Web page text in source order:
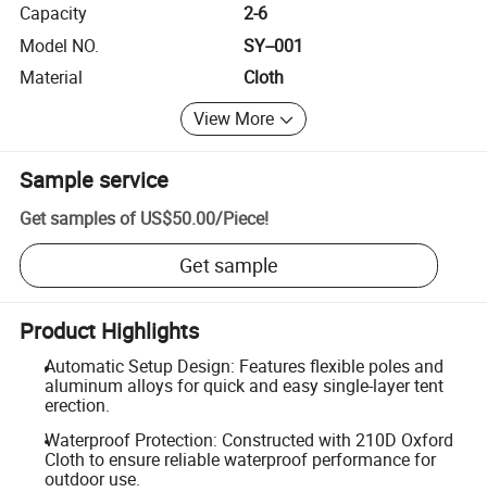
Capacity
2-6
Model NO.
SY--001
Material
Cloth
View More
Sample service
Get samples of US$50.00/Piece!
Get sample
Product Highlights
Automatic Setup Design: Features flexible poles and
aluminum alloys for quick and easy single-layer tent
erection.
Waterproof Protection: Constructed with 210D Oxford
Cloth to ensure reliable waterproof performance for
outdoor use.